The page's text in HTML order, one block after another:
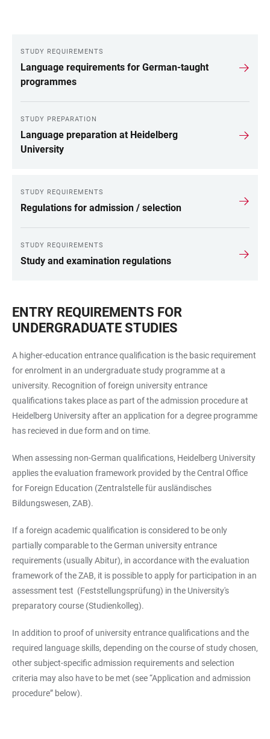
LINKS
STUDY REQUIREMENTS
Language requirements for German-taught
programmes
STUDY PREPARATION
Language preparation at Heidelberg
University
STUDY REQUIREMENTS
Regulations for admission / selection
STUDY REQUIREMENTS
Study and examination regulations
ENTRY REQUIREMENTS FOR
UNDERGRADUATE STUDIES
A higher-education entrance qualification is the basic requirement
for enrolment in an undergraduate study programme at a
university. Recognition of foreign university entrance
qualifications takes place as part of the admission procedure at
Heidelberg University after an application for a degree programme
has recieved in due form and on time.
When assessing non-German qualifications, Heidelberg University
applies the evaluation framework provided by the Central Office
for Foreign Education (Zentralstelle für ausländisches
Bildungswesen, ZAB).
If a foreign academic qualification is considered to be only
partially comparable to the German university entrance
requirements (usually Abitur), in accordance with the evaluation
framework of the ZAB, it is possible to apply for participation in an
assessment test (Feststellungsprüfung) in the University's
preparatory course (Studienkolleg).
In addition to proof of university entrance qualifications and the
required language skills, depending on the course of study chosen,
other subject-specific admission requirements and selection
criteria may also have to be met (see “Application and admission
procedure” below).